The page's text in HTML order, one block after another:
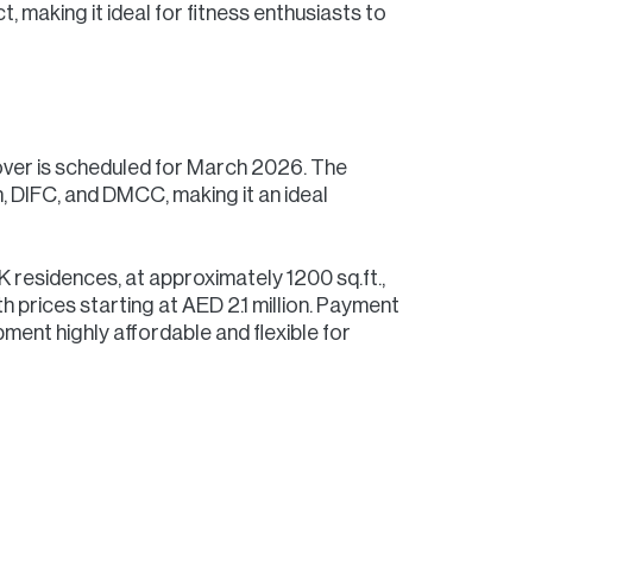
making it ideal for fitness enthusiasts to
is scheduled for March 2026. The
and DMCC, making it an ideal
residences, at approximately 1200 sq.ft.,
prices starting at AED 2.1 million. Payment
highly affordable and flexible for